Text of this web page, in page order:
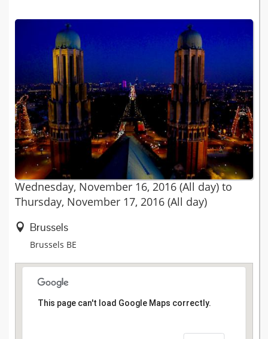
Wednesday, November 16, 2016 (All day) to
Thursday, November 17, 2016 (All day)
Brussels
Brussels BE
This page can't load Google Maps correctly.